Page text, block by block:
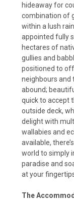
hideaway for
combination of
within a lush
appointed fully
hectares of
gullies and
positioned to
neighbours and
abound;
quick to accept
outside deck,
delight with
wallabies and
available,
world to simply
paradise and
at your
The